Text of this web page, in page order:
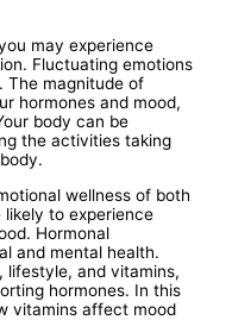
may experience
Fluctuating emotions
The magnitude of
hormones and mood,
body can be
the activities taking
wellness of both
likely to experience
Hormonal
and mental health.
lifestyle, and vitamins,
hormones. In this
vitamins affect mood